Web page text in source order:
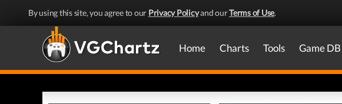
By using this site, you agree to our Privacy Policyand ourTerms of Use.
Home Charts Tools Game DB